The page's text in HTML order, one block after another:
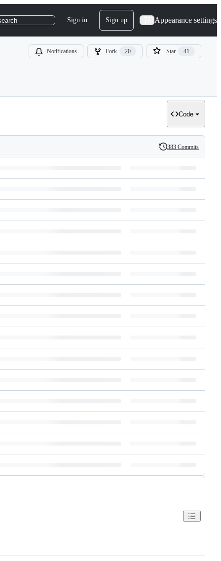
Sign in Sign up Appearance settings
Notifications Fork 20 Star 41
Code
History
383 Commits